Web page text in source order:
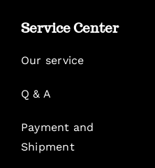
Service Center
Our service
Q & A
Payment and
Shipment